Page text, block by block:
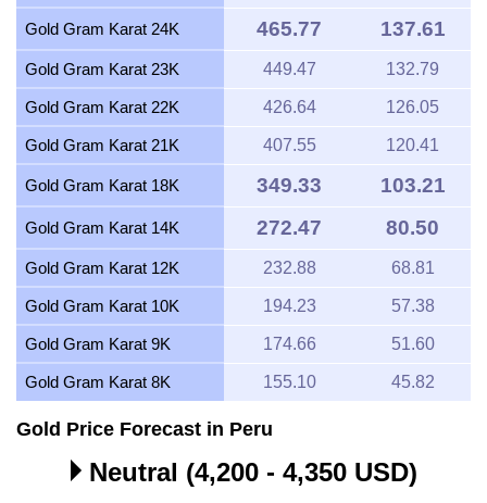
Gold Gram Karat 24K 465.77 137.61
Gold Gram Karat 23K 449.47 132.79
Gold Gram Karat 22K 426.64 126.05
Gold Gram Karat 21K 407.55 120.41
Gold Gram Karat 18K 349.33 103.21
Gold Gram Karat 14K 272.47 80.50
Gold Gram Karat 12K 232.88 68.81
Gold Gram Karat 10K 194.23 57.38
Gold Gram Karat 9K 174.66 51.60
Gold Gram Karat 8K 155.10 45.82
Gold Price Forecast in Peru
Neutral (4,200 - 4,350 USD)